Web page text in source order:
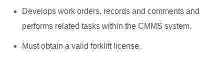
Develops work orders, records and comments and
performs related tasks within the CMMS system.
Must obtain a valid forklift license.